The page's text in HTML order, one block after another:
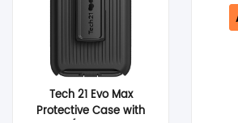
Tech 21 Evo Max
Protective Case with